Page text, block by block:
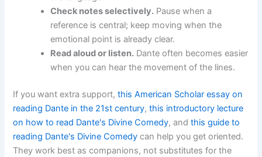
Check notes selectively. Pause when a
reference is central; keep moving when the
emotional point is already clear.
Read aloud or listen. Dante often becomes easier
when you can hear the movement of the lines.
If you want extra support,this American Scholar essay on
reading Dante in the 21st century,this introductory lecture
on how to read Dante's Divine Comedy, andthis guide to
reading Dante's Divine Comedy can help you get oriented.
They work best as companions, not substitutes for the